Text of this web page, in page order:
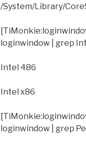
/System/Library/
loginwindow | grep
Intel 486
Intel x86
loginwindow | grep